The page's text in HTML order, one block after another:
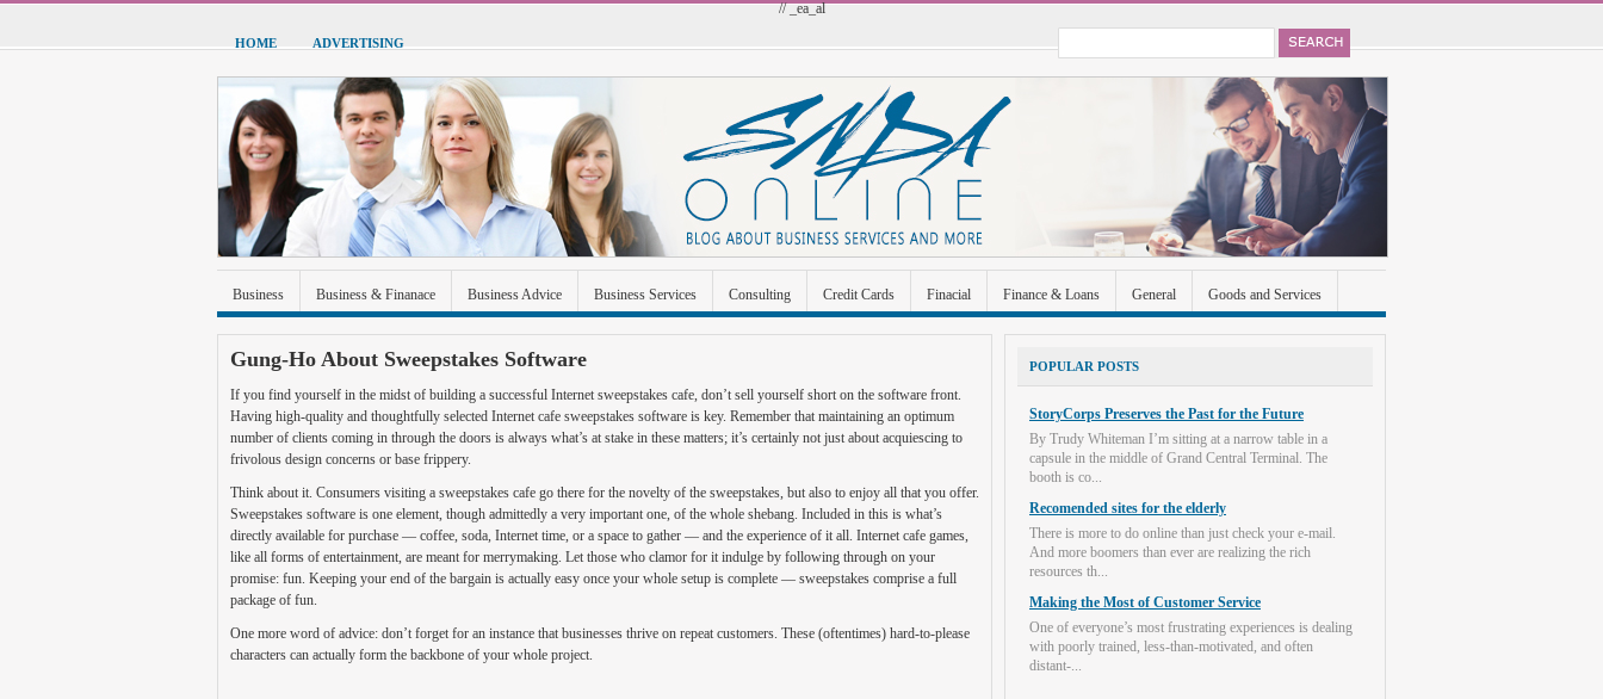
// _ea_al
HOME ADVERTISING
Business Business & Finanace Business Advice Business Services Consulting Credit Cards Finacial Finance & Loans General Goods and Services
Sports & Recreation Technolgoy Travel Uncategorized
Gung-Ho About Sweepstakes Software
If you find yourself in the midst of building a successful Internet sweepstakes cafe, don’t sell yourself short on the software front.
Having high-quality and thoughtfully selected Internet cafe sweepstakes software is key. Remember that maintaining an optimum
number of clients coming in through the doors is always what’s at stake in these matters; it’s certainly not just about acquiescing to
frivolous design concerns or base frippery.
Think about it. Consumers visiting a sweepstakes cafe go there for the novelty of the sweepstakes, but also to enjoy all that you offer.
Sweepstakes software is one element, though admittedly a very important one, of the whole shebang. Included in this is what’s
directly available for purchase — coffee, soda, Internet time, or a space to gather — and the experience of it all. Internet cafe games,
like all forms of entertainment, are meant for merrymaking. Let those who clamor for it indulge by following through on your
promise: fun. Keeping your end of the bargain is actually easy once your whole setup is complete — sweepstakes comprise a full
package of fun.
One more word of advice: don’t forget for an instance that businesses thrive on repeat customers. These (oftentimes) hard-to-please
characters can actually form the backbone of your whole project.
POPULAR POSTS
StoryCorps Preserves the Past for the Future
By Trudy Whiteman I’m sitting at a narrow table in a
capsule in the middle of Grand Central Terminal. The
booth is co...
Recomended sites for the elderly
There is more to do online than just check your e-mail.
And more boomers than ever are realizing the rich
resources th...
Making the Most of Customer Service
One of everyone’s most frustrating experiences is dealing
with poorly trained, less-than-motivated, and often
distant-...